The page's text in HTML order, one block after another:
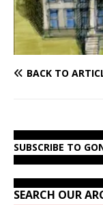
BACK TO
SUBSCRIBE TO
SEARCH OUR